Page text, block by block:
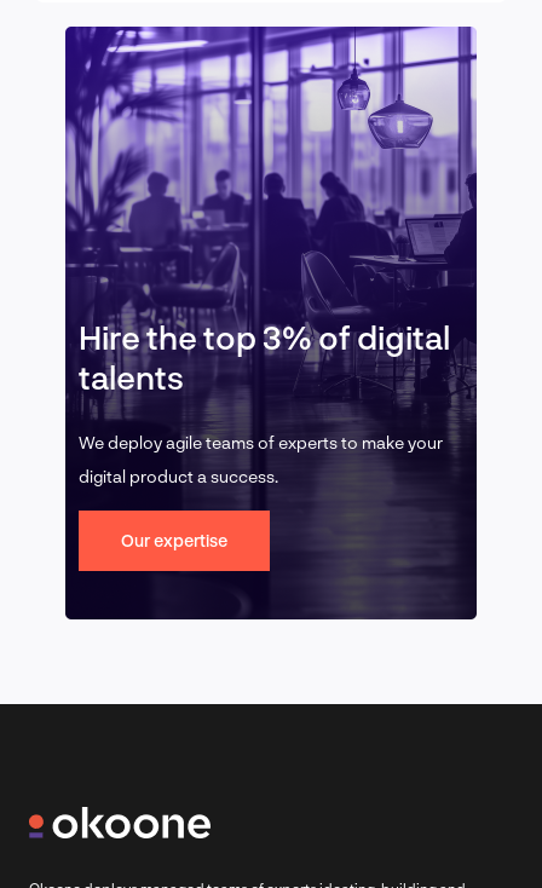
Hire the top 3% of digital
talents
We deploy agile teams of experts to make your
digital product a success.
Our expertise